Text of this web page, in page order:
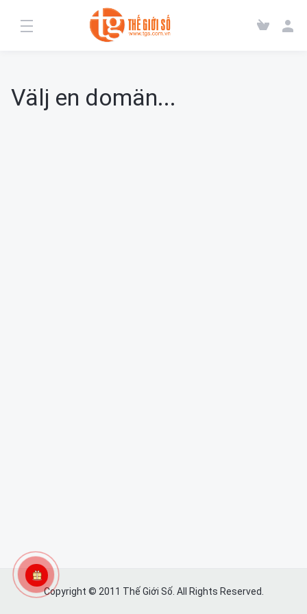
Välj en domän...
Copyright © 2011 Thế Giới Số. All Rights Reserved.